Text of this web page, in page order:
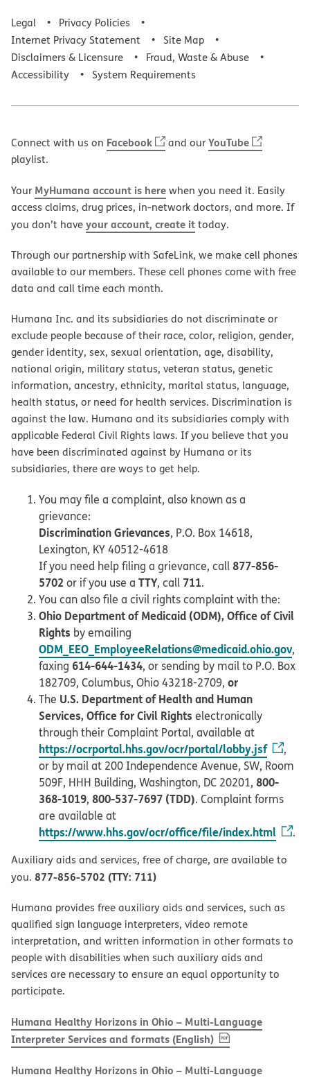
Legal
Privacy Policies
Internet Privacy Statement
Site Map
Disclaimers & Licensure
Fraud, Waste & Abuse
Accessibility
System Requirements
Connect with us on Facebook and ourYouTube
playlist.
Your MyHumana account is herewhen you need it. Easily
access claims, drug prices, in-network doctors, and more. If
you don’t haveyour account, create ittoday.
Through our partnership with SafeLink, we make cell phones
available to our members. These cell phones come with free
data and call time each month.
Humana Inc. and its subsidiaries do not discriminate or
exclude people because of their race, color, religion, gender,
gender identity, sex, sexual orientation, age, disability,
national origin, military status, veteran status, genetic
information, ancestry, ethnicity, marital status, language,
health status, or need for health services. Discrimination is
against the law. Humana and its subsidiaries comply with
applicable Federal Civil Rights laws. If you believe that you
have been discriminated against by Humana or its
subsidiaries, there are ways to get help.
You may file a complaint, also known as a
grievance:
Discrimination Grievances, P.O. Box 14618,
Lexington, KY 40512-4618
If you need help filing a grievance, call877-856-
5702 or if you use a TTY, call 711.
You can also file a civil rights complaint with the:
Ohio Department of Medicaid (ODM), Office of Civil
Rights by emailing
ODM_EEO_EmployeeRelations@medicaid.ohio.gov,
faxing 614-644-1434, or sending by mail to P.O. Box
182709, Columbus, Ohio 43218-2709, or
The U.S. Department of Health and Human
Services, Office for Civil Rights electronically
through their Complaint Portal, available at
https://ocrportal.hhs.gov/ocr/portal/lobby.jsf
,
or by mail at 200 Independence Avenue, SW, Room
509F, HHH Building, Washington, DC 20201, 800-
368-1019, 800-537-7697 (TDD). Complaint forms
are available at
https://www.hhs.gov/ocr/office/file/index.html .
Auxiliary aids and services, free of charge, are available to
you. 877-856-5702 (TTY: 711)
Humana provides free auxiliary aids and services, such as
qualified sign language interpreters, video remote
interpretation, and written information in other formats to
people with disabilities when such auxiliary aids and
services are necessary to ensure an equal opportunity to
participate.
Humana Healthy Horizons in Ohio – Multi-Language
Interpreter Services and formats (English), PDF(opens in new
Humana Healthy Horizons in Ohio – Multi-Language